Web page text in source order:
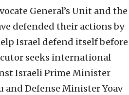
General’s Unit and the
defended their actions by
Israel defend itself before
seeks international
Israeli Prime Minister
and Defense Minister Yoav